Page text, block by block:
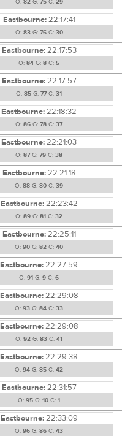
O: 82G: 75C: 29
Eastbourne:22:17:41
O: 83G: 76C: 30
Eastbourne:22:17:53
O: 84 G: 8 C: 5
Eastbourne:22:17:57
O: 85 G: 77C: 31
Eastbourne:22:18:32
O: 86 G: 78 C: 37
Eastbourne:22:21:03
O: 87G: 79 C: 38
Eastbourne:22:21:18
O: 88 G: 80 C: 39
Eastbourne:22:23:42
O: 89 G: 81 C: 32
Eastbourne:22:25:11
O: 90 G: 82 C: 40
Eastbourne:22:27:59
O: 91 G: 9 C: 6
Eastbourne:22:29:08
O: 93 G: 84 C: 33
Eastbourne:22:29:08
O: 92 G: 83 C: 41
Eastbourne:22:29:38
O: 94 G: 85 C: 42
Eastbourne:22:31:57
O: 95 G: 10 C: 1
Eastbourne:22:33:09
O: 96 G: 86 C: 43